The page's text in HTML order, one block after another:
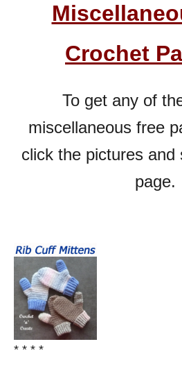
Crochet
To get any of
miscellaneous free
click the pictures and
page.
* * * *